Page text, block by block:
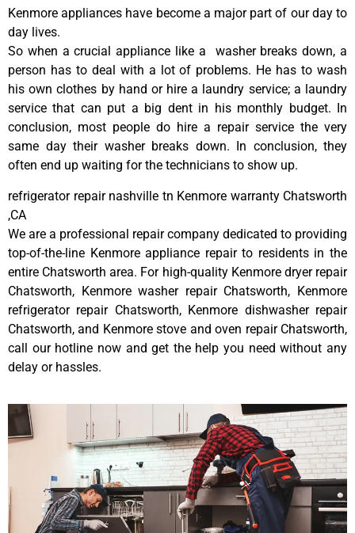
Kenmore appliances have become a major part of our day to
day lives.
So when a crucial appliance like a washer breaks down, a
person has to deal with a lot of problems. He has to wash
his own clothes by hand or hire a laundry service; a laundry
service that can put a big dent in his monthly budget. In
conclusion, most people do hire a repair service the very
same day their washer breaks down. In conclusion, they
often end up waiting for the technicians to show up.
refrigerator repair nashville tn Kenmore warranty Chatsworth
,CA
We are a professional repair company dedicated to providing
top-of-the-line Kenmore appliance repair to residents in the
entire Chatsworth area. For high-quality Kenmore dryer repair
Chatsworth, Kenmore washer repair Chatsworth, Kenmore
refrigerator repair Chatsworth, Kenmore dishwasher repair
Chatsworth, and Kenmore stove and oven repair Chatsworth,
call our hotline now and get the help you need without any
delay or hassles.